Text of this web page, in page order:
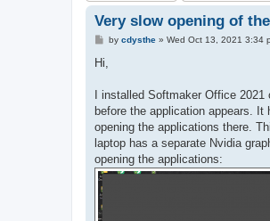
Very slow opening of
P
t
by cdysthe» Wed Oct 13, 2021 3:34
Hi,
I installed Softmaker Office
before the application appears.
opening the applications there.
laptop has a separate Nvidia
opening the applications: